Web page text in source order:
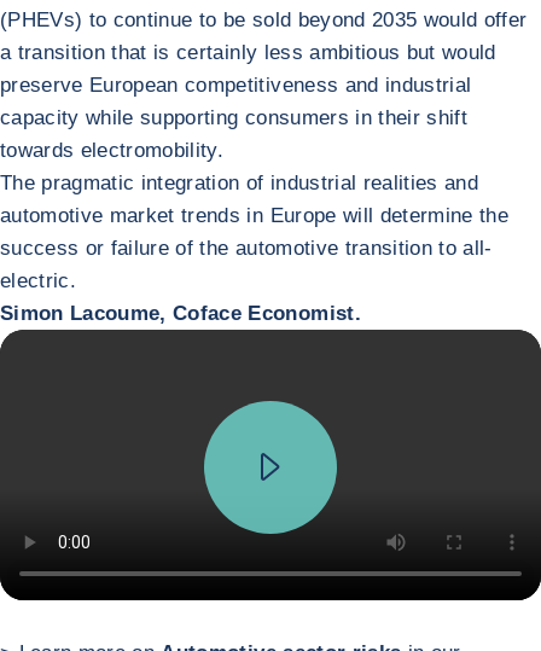
(PHEVs) to continue to be sold beyond 2035 would offer
a transition that is certainly less ambitious but would
preserve European competitiveness and industrial
capacity while supporting consumers in their shift
towards electromobility.
The pragmatic integration of industrial realities and
automotive market trends in Europe will determine the
success or failure of the automotive transition to all-
electric.
Simon Lacoume, Coface Economist.